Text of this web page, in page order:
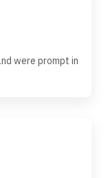
were prompt in